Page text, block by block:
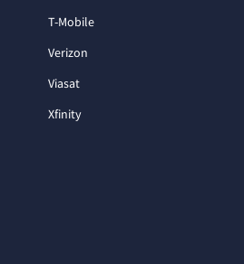
T-Mobile
Verizon
Viasat
Xfinity